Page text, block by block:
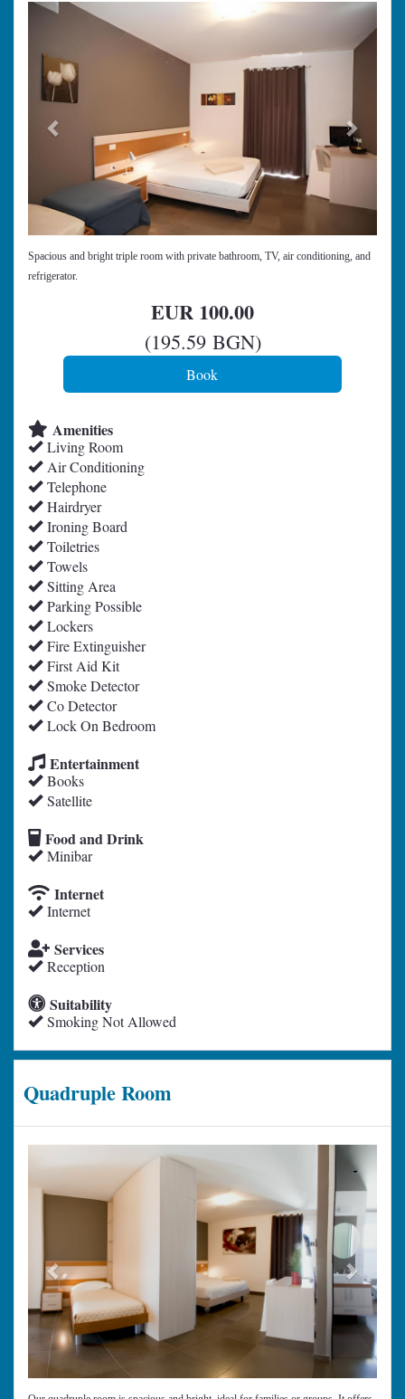
Previous Next
Spacious and bright triple room with private bathroom, TV, air conditioning, and
refrigerator.
EUR 100.00
(195.59BGN)
Amenities
Living Room
Air Conditioning
Telephone
Hairdryer
Ironing Board
Toiletries
Towels
Sitting Area
Parking Possible
Lockers
Fire Extinguisher
First Aid Kit
Smoke Detector
Co Detector
Lock On Bedroom
Entertainment
Books
Satellite
Food and Drink
Minibar
Internet
Internet
Services
Reception
Suitability
Smoking Not Allowed
Quadruple Room
Next